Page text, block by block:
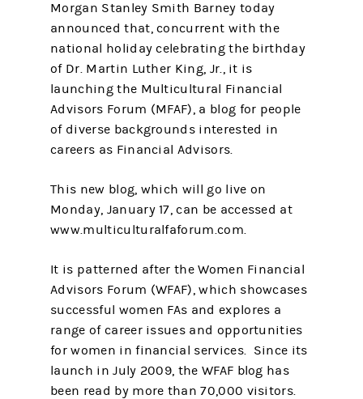
Morgan Stanley Smith Barney today
announced that, concurrent with the
national holiday celebrating the birthday
of Dr. Martin Luther King, Jr., it is
launching the Multicultural Financial
Advisors Forum (MFAF), a blog for people
of diverse backgrounds interested in
careers as Financial Advisors.
This new blog, which will go live on
Monday, January 17, can be accessed at
www.multiculturalfaforum.com.
It is patterned after the Women Financial
Advisors Forum (WFAF), which showcases
successful women FAs and explores a
range of career issues and opportunities
for women in financial services. Since its
launch in July 2009, the WFAF blog has
been read by more than 70,000 visitors.